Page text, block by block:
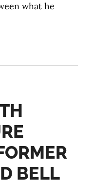
what he
BELL